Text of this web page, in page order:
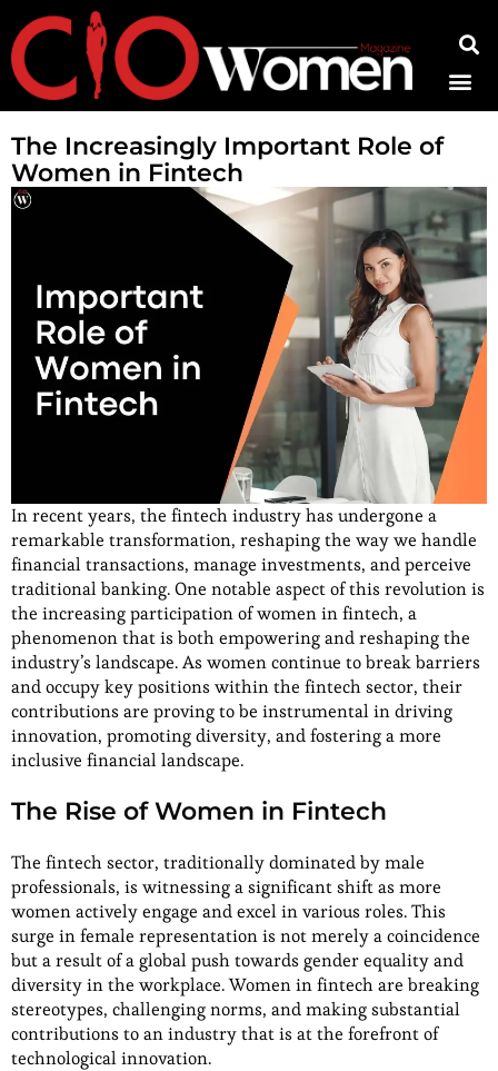
The Increasingly Important Role of
Women in Fintech
In recent years, the fintech industry has undergone a
remarkable transformation, reshaping the way we handle
financial transactions, manage investments, and perceive
traditional banking. One notable aspect of this revolution is
the increasing participation of women in fintech, a
phenomenon that is both empowering and reshaping the
industry’s landscape. As women continue to break barriers
and occupy key positions within the fintech sector, their
contributions are proving to be instrumental in driving
innovation, promoting diversity, and fostering a more
inclusive financial landscape.
The Rise of Women in Fintech
The fintech sector, traditionally dominated by male
professionals, is witnessing a significant shift as more
women actively engage and excel in various roles. This
surge in female representation is not merely a coincidence
but a result of a global push towards gender equality and
diversity in the workplace. Women in fintech are breaking
stereotypes, challenging norms, and making substantial
contributions to an industry that is at the forefront of
technological innovation.